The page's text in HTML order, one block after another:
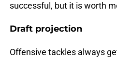
successful, but it is worth
Draft projection
Offensive tackles always